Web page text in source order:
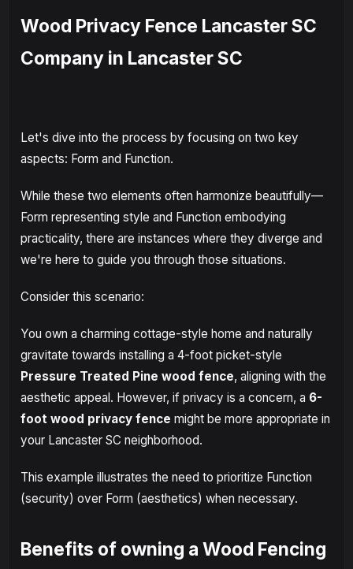
Wood Privacy Fence Lancaster SC
Company in Lancaster SC
Let's dive into the process by focusing on two key
aspects: Form and Function.
While these two elements often harmonize beautifully—
Form representing style and Function embodying
practicality, there are instances where they diverge and
we're here to guide you through those situations.
Consider this scenario:
You own a charming cottage-style home and naturally
gravitate towards installing a 4-foot picket-style
Pressure Treated Pine wood fence, aligning with the
aesthetic appeal. However, if privacy is a concern, a 6-
foot wood privacy fence might be more appropriate in
your Lancaster SC neighborhood.
This example illustrates the need to prioritize Function
(security) over Form (aesthetics) when necessary.
Benefits of owning a Wood Fencing